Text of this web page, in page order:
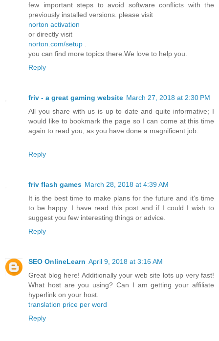
few important steps to avoid software conflicts with the
previously installed versions. please visit
norton activation
or directly visit
norton.com/setup .
you can find more topics there.We love to help you.
Reply
friv - a great gaming website March 27, 2018 at 2:30 PM
All you share with us is up to date and quite informative; I
would like to bookmark the page so I can come at this time
again to read you, as you have done a magnificent job.
Reply
friv flash games March 28, 2018 at 4:39 AM
It is the best time to make plans for the future and it's time
to be happy. I have read this post and if I could I wish to
suggest you few interesting things or advice.
Reply
SEO OnlineLearn April 9, 2018 at 3:16 AM
Great blog here! Additionally your web site lots up very fast!
What host are you using? Can I am getting your affiliate
hyperlink on your host.
translation price per word
Reply